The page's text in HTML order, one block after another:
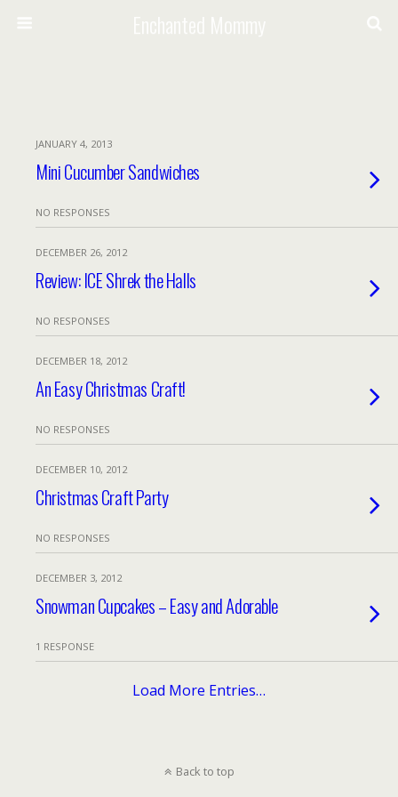
JANUARY 4, 2013
Mini Cucumber Sandwiches
NO RESPONSES
DECEMBER 26, 2012
Review: ICE Shrek the Halls
NO RESPONSES
DECEMBER 18, 2012
An Easy Christmas Craft!
NO RESPONSES
DECEMBER 10, 2012
Christmas Craft Party
NO RESPONSES
DECEMBER 3, 2012
Snowman Cupcakes – Easy and Adorable
1 RESPONSE
Load More Entries…
Back to top